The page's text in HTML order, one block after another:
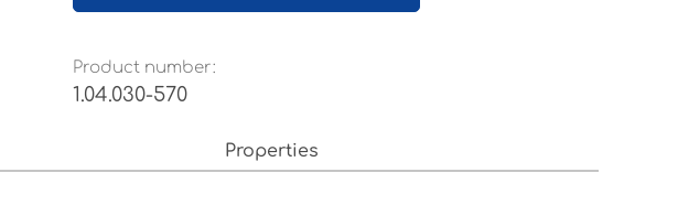
Product number:
1.04.030-570
Properties